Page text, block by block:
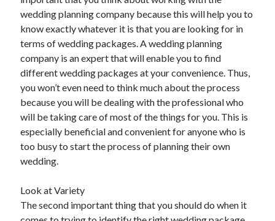
October 2020
September 2020
August 2020
July 2020
Categories
Advertising & Marketing
Arts & Entertainment
Auto & Motor
Business Products & Services
Employment
Financial
wedding planning company because this will help you to
know exactly whatever it is that you are looking for in
terms of wedding packages. A wedding planning
company is an expert that will enable you to find
different wedding packages at your convenience. Thus,
you won’t even need to think much about the process
because you will be dealing with the professional who
will be taking care of most of the things for you. This is
especially beneficial and convenient for anyone who is
too busy to start the process of planning their own
wedding.
Look at Variety
The second important thing that you should do when it